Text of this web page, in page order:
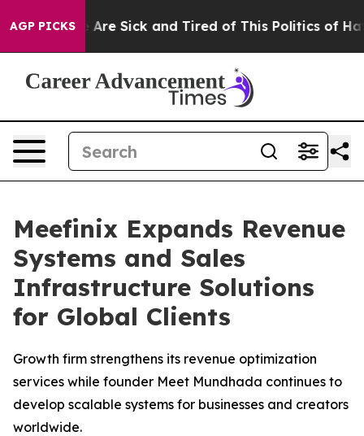
AGP PICKSAre Sick and Tired of This Politics of Hatred”
Meefinix Expands Revenue
Systems and Sales
Infrastructure Solutions
for Global Clients
Growth firm strengthens its revenue optimization
services while founder Meet Mundhada continues to
develop scalable systems for businesses and creators
worldwide.